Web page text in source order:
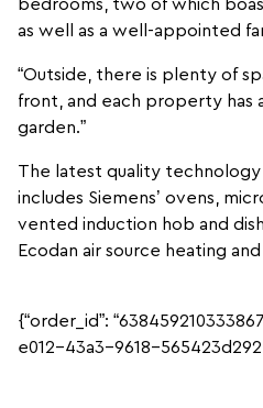
bedrooms, two of which
as well as a well-appointed
“Outside, there is plenty of
front, and each property has
garden.”
The latest quality technology
includes Siemens’ ovens,
vented induction hob and
Ecodan air source heating
{“order_id”:
e012-43a3-9618-